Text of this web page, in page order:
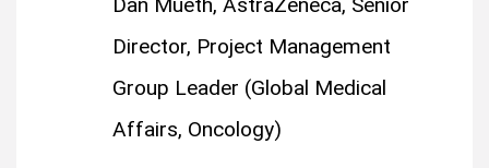
Dan Mueth, AstraZeneca, Senior
Director, Project Management
Group Leader (Global Medical
Affairs, Oncology)